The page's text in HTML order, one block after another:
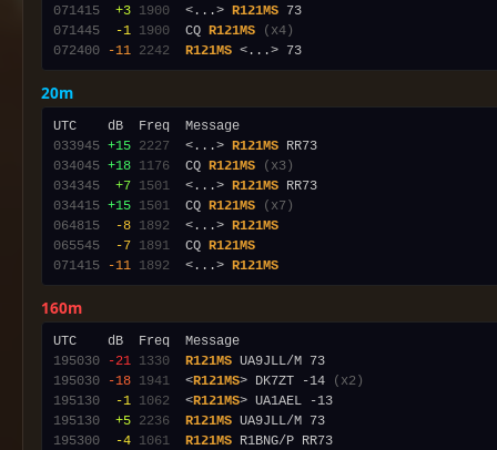
071415
+3 1900
  <...>
R121MS
071445
-1 1900
  CQ
R121MS
(x4)
072400
-11 2242 R121MS
20m
033945 +15 2227
  <...>
R121MS
034045 +18 1176
  CQ
R121MS
(x3)
034345
+7 1501
  <...>
R121MS
034415 +15 1501
  CQ
R121MS
(x7)
064815
-8 1892
  <...>
R121MS
065545
-7 1891
  CQ
R121MS
071415
-11 1892
  <...>
R121MS
160m
195030
-21 1330 R121MS
195030
-18 1941
  <
R121MS> DK7ZT -14
(x2)
195130
-1 1062
  <
R121MS
195130
+5 2236 R121MS
195300
-4 1061 R121MS